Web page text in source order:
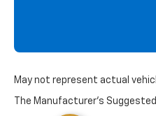
May not represent actual
The Manufacturer's